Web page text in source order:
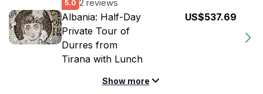
5.0 2 reviews
Albania: Half-Day
Private Tour of
Durres from
Tirana with Lunch
US$537.69
Show more